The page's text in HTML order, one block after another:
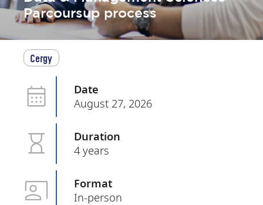
Parcoursup process
Cergy
Date
August 27, 2026
Duration
4 years
Format
In-person